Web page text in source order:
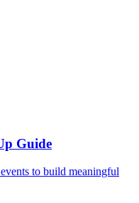
Guide
to build meaningful